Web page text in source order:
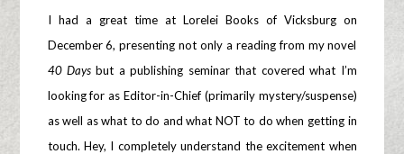
I had a great time at Lorelei Books of Vicksburg on
December 6, presenting not only a reading from my novel
40 Daysbut a publishing seminar that covered what I’m
looking for as Editor-in-Chief (primarily mystery/suspense)
as well as what to do and what NOT to do when getting in
touch. Hey, I completely understand the excitement when